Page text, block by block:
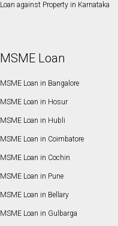
Loan against Property in Karnataka
MSME Loan
MSME Loan in Bangalore
MSME Loan in Hosur
MSME Loan in Hubli
MSME Loan in Coimbatore
MSME Loan in Cochin
MSME Loan in Pune
MSME Loan in Bellary
MSME Loan in Gulbarga